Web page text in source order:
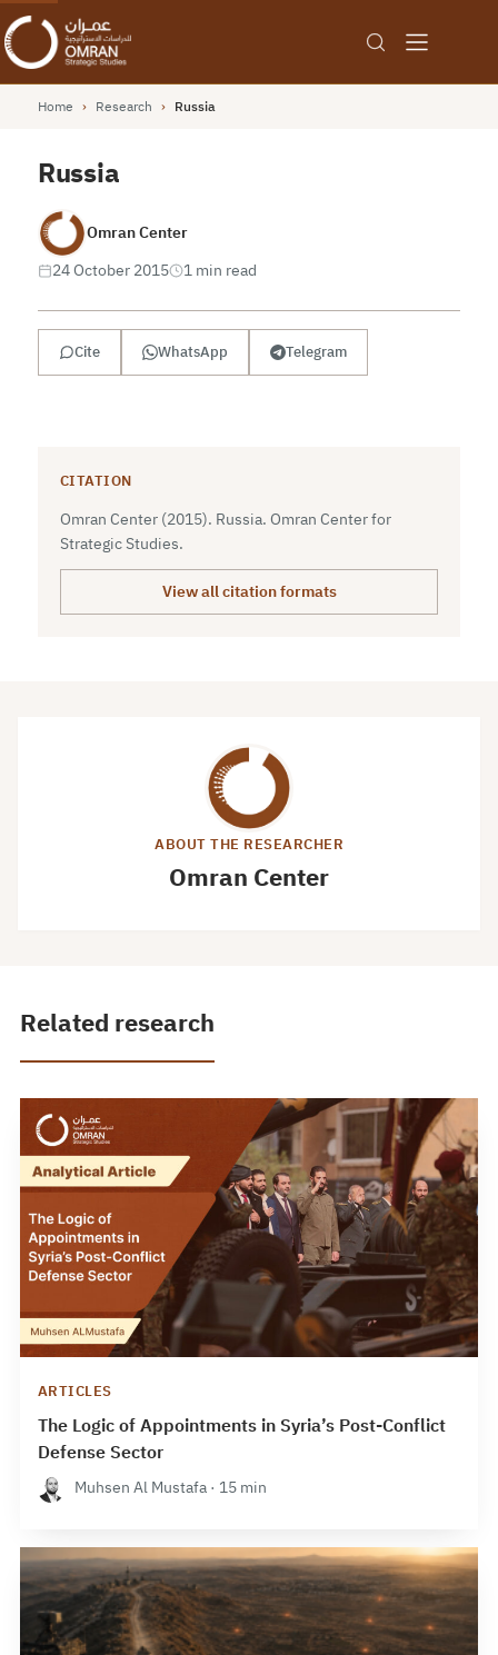
Home › Research › Russia
Russia
Omran Center
24 October 2015
1 min read
Cite WhatsApp Telegram
CITATION
Omran Center (2015). Russia. Omran Center for
Strategic Studies.
View all citation formats
ABOUT THE RESEARCHER
Omran Center
Related research
ARTICLES
The Logic of Appointments in Syria’s Post-Conflict
Defense Sector
Muhsen Al Mustafa · 15 min